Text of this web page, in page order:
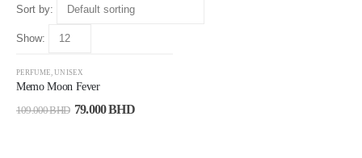
Sort by:
Show:
PERFUME,UNISEX
Memo Moon Fever
109.000BHD 79.000BHD